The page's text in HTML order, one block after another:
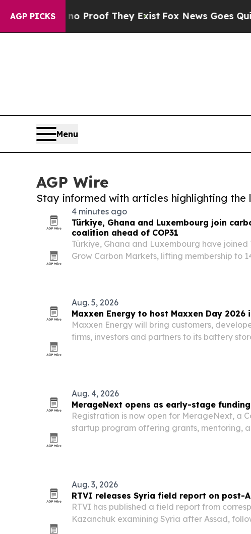
AGP PICKSno Proof They ExistFox News Goes Quiet as
Menu
AGP Wire
Stay informed with articles highlighting
4 minutes ago
Türkiye, Ghana and Luxembourg join
coalition ahead of COP31
Türkiye, Ghana and Luxembourg have joined
Grow Carbon Markets, lifting membership to
Aug. 5, 2026
Maxxen Energy to host Maxxen Day 2026
Maxxen Energy will bring customers,
firms, investors and partners to its battery
Aug. 4, 2026
MerageNext opens as early-stage
Registration is now open for MerageNext, a
startup program offering grants, mentoring,
Aug. 3, 2026
RTVI releases Syria field report on post-
RTVI has published a field report from
Kazanchuk examining Syria after Assad,